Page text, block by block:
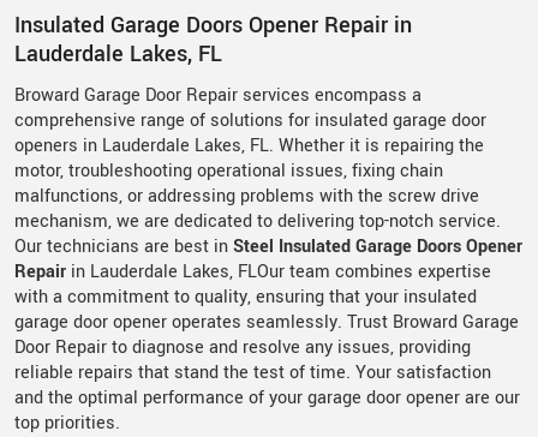
Insulated Garage Doors Opener Repair in
Lauderdale Lakes, FL
Broward Garage Door Repair services encompass a
comprehensive range of solutions for insulated garage door
openers in Lauderdale Lakes, FL. Whether it is repairing the
motor, troubleshooting operational issues, fixing chain
malfunctions, or addressing problems with the screw drive
mechanism, we are dedicated to delivering top-notch service.
Our technicians are best inSteel Insulated Garage Doors Opener
Repair in Lauderdale Lakes, FLOur team combines expertise
with a commitment to quality, ensuring that your insulated
garage door opener operates seamlessly. Trust Broward Garage
Door Repair to diagnose and resolve any issues, providing
reliable repairs that stand the test of time. Your satisfaction
and the optimal performance of your garage door opener are our
top priorities.